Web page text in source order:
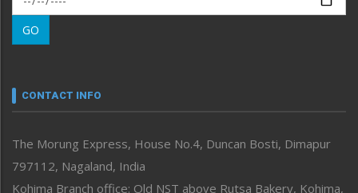
Morung Learning
Morung Youth Express
neissr
Perspective
Politics
Public Space
GO
CONTACT INFO
The Morung Express, House No.4, Duncan Bosti, Dimapur
797112, Nagaland, India
Kohima Branch office: Old NST above Rutsa Bakery, Kohima,